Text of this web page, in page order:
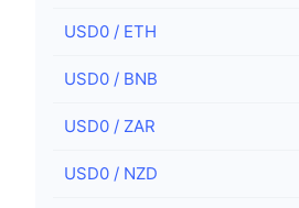
USD0 / ETH
USD0 / BNB
USD0 / ZAR
USD0 / NZD